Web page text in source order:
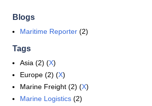
Blogs
Maritime Reporter (2)
Tags
Asia (2) (X)
Europe (2) (X)
Marine Freight (2) (X)
Marine Logistics (2)